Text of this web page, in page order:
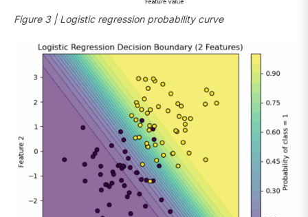
Figure 3 | Logistic regression probability curve